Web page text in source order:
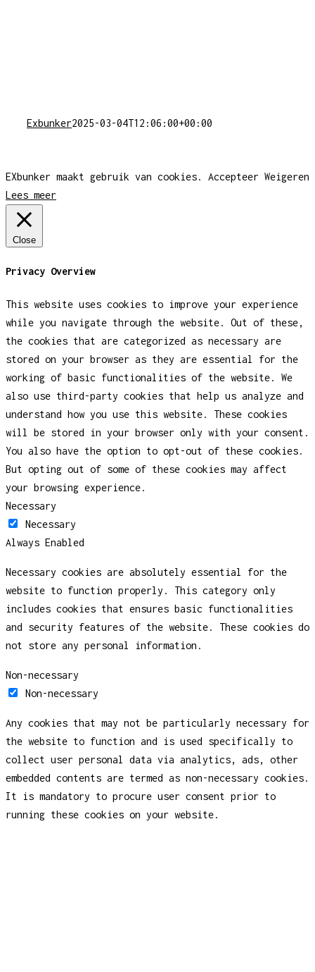
Exbunker2025-03-04T12:06:00+00:00
EXbunker maakt gebruik van cookies. Accepteer Weigeren
Lees meer
Close
Privacy Overview
This website uses cookies to improve your experience
while you navigate through the website. Out of these,
the cookies that are categorized as necessary are
stored on your browser as they are essential for the
working of basic functionalities of the website. We
also use third-party cookies that help us analyze and
understand how you use this website. These cookies
will be stored in your browser only with your consent.
You also have the option to opt-out of these cookies.
But opting out of some of these cookies may affect
your browsing experience.
Necessary
Necessary
Always Enabled
Necessary cookies are absolutely essential for the
website to function properly. This category only
includes cookies that ensures basic functionalities
and security features of the website. These cookies do
not store any personal information.
Non-necessary
Non-necessary
Any cookies that may not be particularly necessary for
the website to function and is used specifically to
collect user personal data via analytics, ads, other
embedded contents are termed as non-necessary cookies.
It is mandatory to procure user consent prior to
running these cookies on your website.